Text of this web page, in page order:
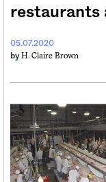
restaurants
05.07.2020
by H. Claire Brown